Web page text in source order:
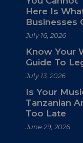
Here Is
Businesses
July 16, 2026
Know Your
Guide To
July 13, 2026
Is Your
Tanzanian
Too Late
June 29, 2026